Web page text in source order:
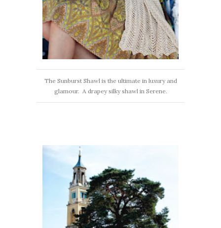
The Sunburst Shawl is the ultimate in luxury and
glamour. A drapey silky shawl in Serene.